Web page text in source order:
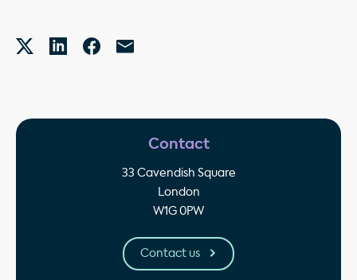
Contact
33 Cavendish Square
London
W1G 0PW
Contact us